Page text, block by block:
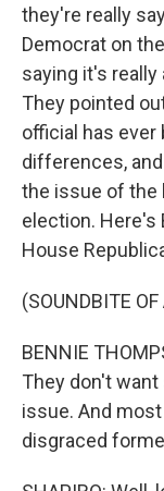
they're really
Democrat on
saying it's
They pointed
official has
differences,
the issue of the
election. Here's
House
(SOUNDBITE
BENNIE
They don't want
issue. And
disgraced